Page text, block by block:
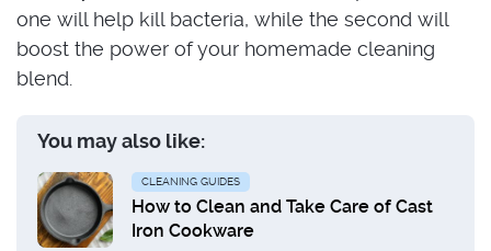
one will help kill bacteria, while the second will
boost the power of your homemade cleaning
blend.
You may also like:
CLEANING GUIDES
How to Clean and Take Care of Cast
Iron Cookware